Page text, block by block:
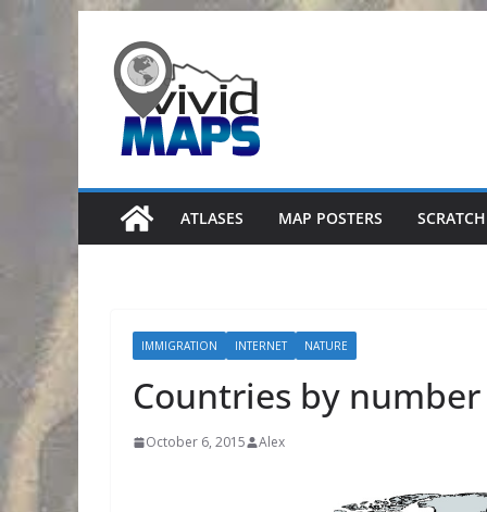
content
ATLASES MAP POSTERS
IMMIGRATION INTERNET NATURE
Countries by
October 6, 2015 Alex